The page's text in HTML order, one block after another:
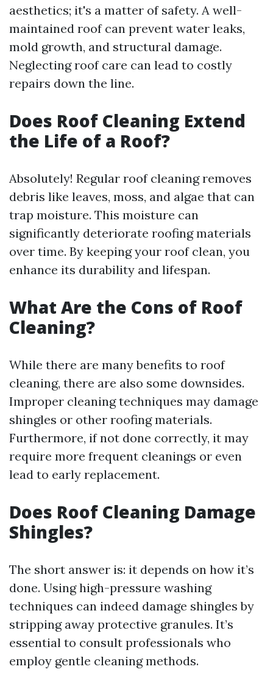
aesthetics; it's a matter of safety. A well-
maintained roof can prevent water leaks,
mold growth, and structural damage.
Neglecting roof care can lead to costly
repairs down the line.
Does Roof Cleaning Extend
the Life of a Roof?
Absolutely! Regular roof cleaning removes
debris like leaves, moss, and algae that can
trap moisture. This moisture can
significantly deteriorate roofing materials
over time. By keeping your roof clean, you
enhance its durability and lifespan.
What Are the Cons of Roof
Cleaning?
While there are many benefits to roof
cleaning, there are also some downsides.
Improper cleaning techniques may damage
shingles or other roofing materials.
Furthermore, if not done correctly, it may
require more frequent cleanings or even
lead to early replacement.
Does Roof Cleaning Damage
Shingles?
The short answer is: it depends on how it’s
done. Using high-pressure washing
techniques can indeed damage shingles by
stripping away protective granules. It’s
essential to consult professionals who
employ gentle cleaning methods.